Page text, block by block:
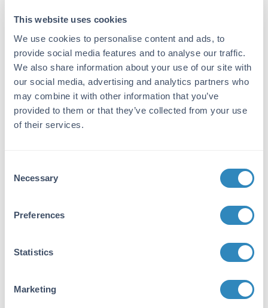
This website uses cookies
We use cookies to personalise content and ads, to
provide social media features and to analyse our traffic.
We also share information about your use of our site with
our social media, advertising and analytics partners who
may combine it with other information that you’ve
provided to them or that they’ve collected from your use
of their services.
Selection
Necessary
Preferences
Statistics
Marketing
Application Note:
Beta Amyloid 3-11 Control Peptide is suitable
for use in ELISA, Western Blot, Dot blot, PCA,
and other assays. Control peptide should be
used at 1.0 µg per 1.0 µl of antiserum in per
assay. Specific conditions for reactivity should
be optimized by the end user.
Formulation
None
1.0 mL Restore with deionized water (or
Shipping & Handling